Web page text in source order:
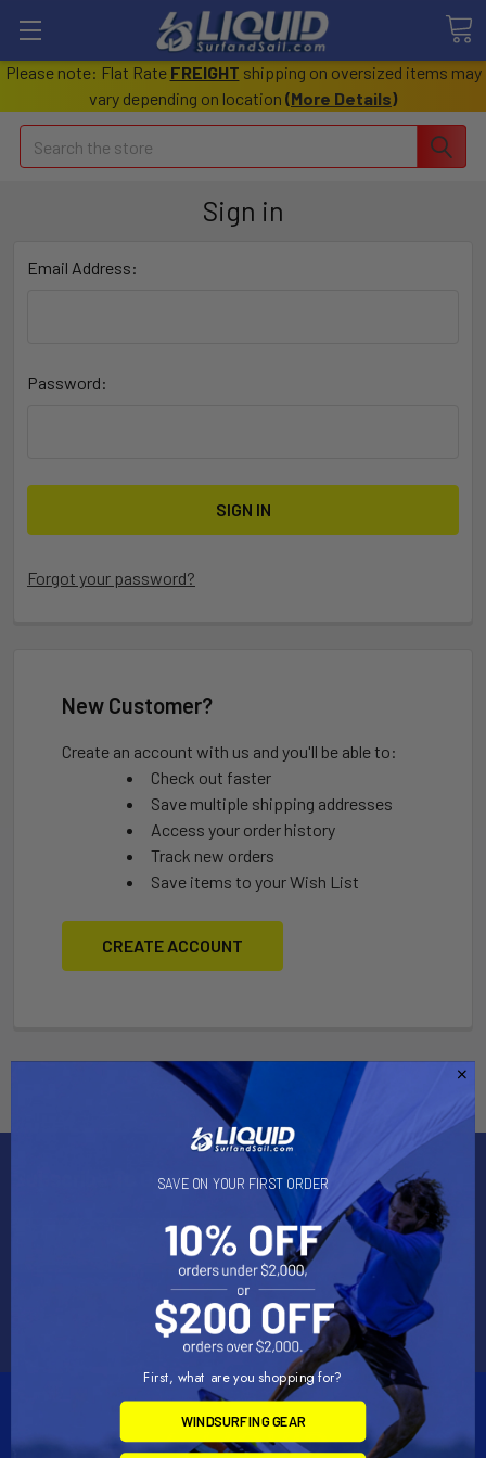
Please note: Flat Rate FREIGHT shipping on oversized items may
vary depending on location (More Details)
Search
Sign in
Email Address:
Password:
Forgot your password?
New Customer?
Create an account with us and you'll be able to:
Check out faster
Save multiple shipping addresses
Access your order history
Track new orders
Save items to your Wish List
CREATE ACCOUNT
Subscribe To Our Newsletter
SAVE ON YOUR FIRST ORDER
First, what are you shopping for?
WINDSURFING GEAR